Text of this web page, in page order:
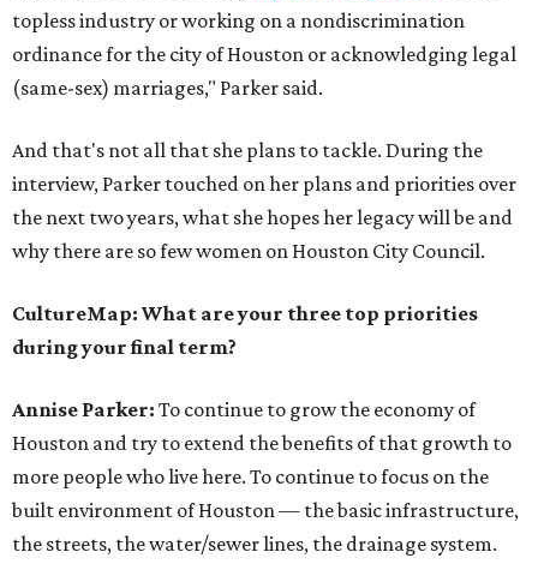
topless industry or working on a nondiscrimination
ordinance for the city of Houston or acknowledging legal
(same-sex) marriages," Parker said.
And that's not all that she plans to tackle. During the
interview, Parker touched on her plans and priorities over
the next two years, what she hopes her legacy will be and
why there are so few women on Houston City Council.
CultureMap: What are your three top priorities
during your final term?
Annise Parker: To continue to grow the economy of
Houston and try to extend the benefits of that growth to
more people who live here. To continue to focus on the
built environment of Houston — the basic infrastructure,
the streets, the water/sewer lines, the drainage system.